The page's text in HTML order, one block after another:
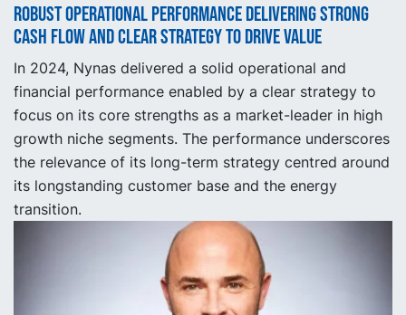
Robust operational performance delivering strong
cash flow and clear strategy to drive value
In 2024, Nynas delivered a solid operational and
financial performance enabled by a clear strategy to
focus on its core strengths as a market-leader in high
growth niche segments. The performance underscores
the relevance of its long-term strategy centred around
its longstanding customer base and the energy
transition.